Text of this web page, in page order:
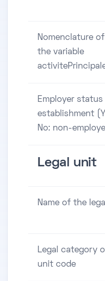
Nomenclature
the variable
Employer
establishment
No: non-
Legal unit
Name of the
Legal category
unit code